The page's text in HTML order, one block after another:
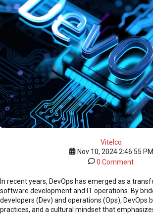
Vitelco
Nov 10, 2024 2:46:55 PM
0 Comment
In recent years, DevOps has emerged as a
software development and IT operations. By
developers (Dev) and operations (Ops), DevOps
practices, and a cultural mindset that